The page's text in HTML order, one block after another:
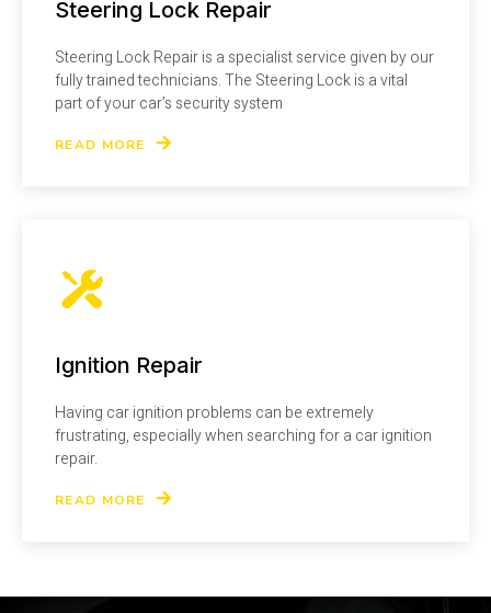
Steering Lock Repair
Steering Lock Repair is a specialist service given by our
fully trained technicians. The Steering Lock is a vital
part of your car’s security system
READ MORE
Ignition Repair
Having car ignition problems can be extremely
frustrating, especially when searching for a car ignition
repair.
READ MORE